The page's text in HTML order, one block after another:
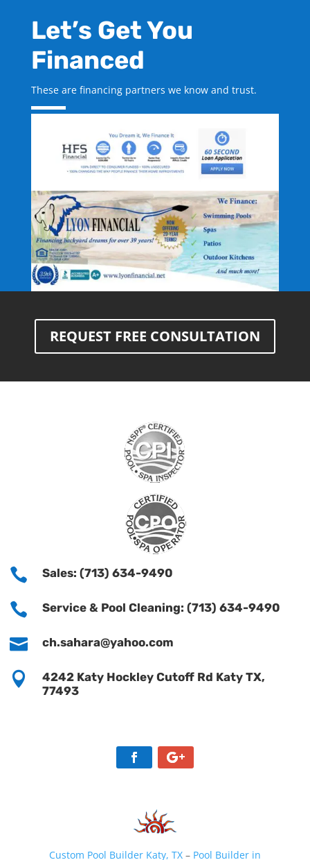
Let’s Get You
Financed
These are financing partners we know and trust.
REQUEST FREE CONSULTATION
 Sales: (713) 634-9490
 Service & Pool Cleaning: (713) 634-9490
 ch.sahara@yahoo.com

4242 Katy Hockley Cutoff Rd Katy TX,
77493
Custom Pool Builder Katy, TX – Pool Builder in